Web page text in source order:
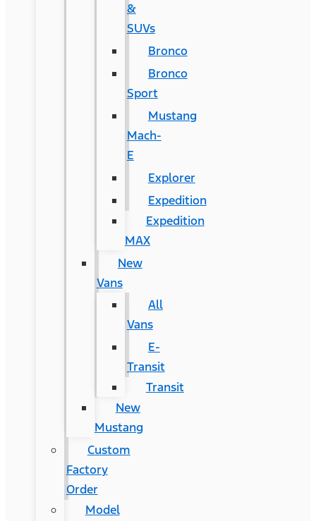
&
SUVs
Bronco
Bronco
Sport
Mustang
Mach-
E
Explorer
Expedition
Expedition
MAX
New
Vans
All
Vans
E-
Transit
Transit
New
Mustang
Custom
Factory
Order
Model